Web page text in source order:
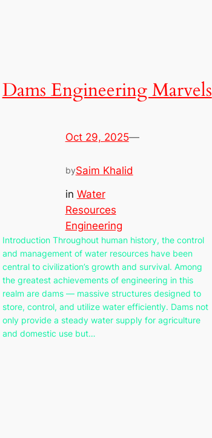
Dams Engineering Marvels
Oct 29, 2025—
bySaim Khalid
in Water
Resources
Engineering
Introduction Throughout human history, the control
and management of water resources have been
central to civilization’s growth and survival. Among
the greatest achievements of engineering in this
realm are dams — massive structures designed to
store, control, and utilize water efficiently. Dams not
only provide a steady water supply for agriculture
and domestic use but…